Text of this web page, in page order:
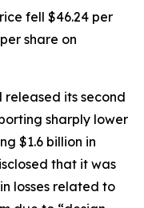
fell $46.24 per
share on
released its second
sharply lower
$1.6 billion in
that it was
losses related to